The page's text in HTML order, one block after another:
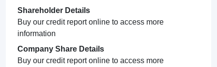
Shareholder Details
Buy our credit report online to access more
information
Company Share Details
Buy our credit report online to access more